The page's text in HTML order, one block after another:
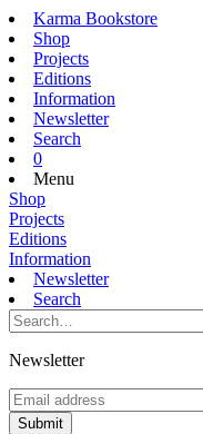
Karma Bookstore
Shop
Projects
Editions
Information
Newsletter
Search
0
Menu
Shop
Projects
Editions
Information
Newsletter
Search
Newsletter